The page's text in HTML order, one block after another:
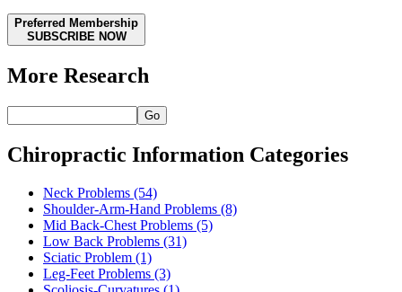
Preferred Membership
SUBSCRIBE NOW
More Research
Go
Chiropractic Information Categories
Neck Problems (54)
Shoulder-Arm-Hand Problems (8)
Mid Back-Chest Problems (5)
Low Back Problems (31)
Sciatic Problem (1)
Leg-Feet Problems (3)